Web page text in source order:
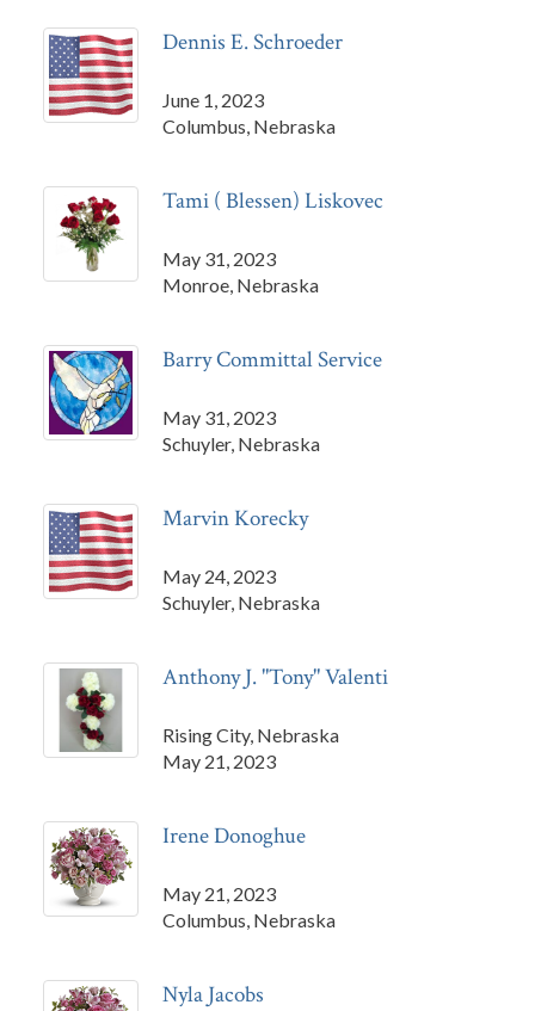
Dennis E. Schroeder
June 1, 2023
Columbus, Nebraska
Tami ( Blessen) Liskovec
May 31, 2023
Monroe, Nebraska
Barry Committal Service
May 31, 2023
Schuyler, Nebraska
Marvin Korecky
May 24, 2023
Schuyler, Nebraska
Anthony J. "Tony" Valenti
Rising City, Nebraska
May 21, 2023
Irene Donoghue
May 21, 2023
Columbus, Nebraska
Nyla Jacobs